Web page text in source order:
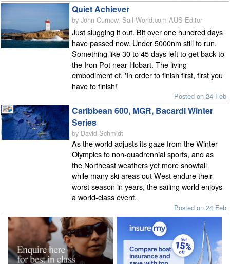
Quiet Achiever
by John Curnow, Sail-World.com AUS Editor
Just slugging it out. Bit over one hundred days
have passed now. Under 5000nm still to run.
Something like 30 to 45 days left to get back to
the Iron Pot near Hobart. The living
embodiment of, 'In order to finish first, first you
have to finish!'
Posted on 24 Feb
Caribbean 600, MGR, Bacardi Winter
Series
by David Schmidt
As the world adjusts its gaze from the Winter
Olympics to non-quadrennial sports, and as
the Northeast weathers yet more snowfall
while many ski areas out West endure their
worst season in years, the sailing world enjoys
a world-class event.
Posted on 24 Feb